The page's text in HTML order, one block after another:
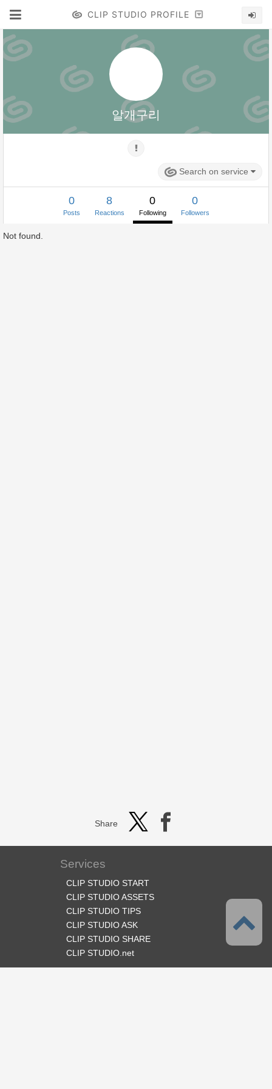
CLIP STUDIO PROFILE
알개구리
Search on service
0
Posts
8
Reactions
0
Following
0
Followers
Not found.
Share
Services
CLIP STUDIO START
CLIP STUDIO ASSETS
CLIP STUDIO TIPS
CLIP STUDIO ASK
CLIP STUDIO SHARE
CLIP STUDIO.net